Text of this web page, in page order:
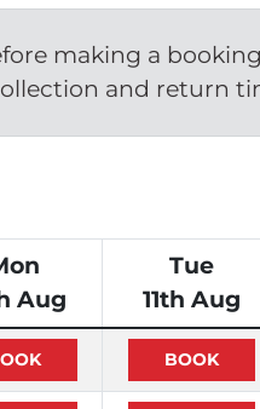
making a
and return
Aug
Tue
11th Aug